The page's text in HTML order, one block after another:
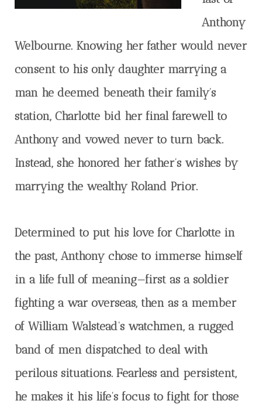
Anthony
Welbourne. Knowing her father would never
consent to his only daughter marrying a
man he deemed beneath their family’s
station, Charlotte bid her final farewell to
Anthony and vowed never to turn back.
Instead, she honored her father’s wishes by
marrying the wealthy Roland Prior.
Determined to put his love for Charlotte in
the past, Anthony chose to immerse himself
in a life full of meaning—first as a soldier
fighting a war overseas, then as a member
of William Walstead’s watchmen, a rugged
band of men dispatched to deal with
perilous situations. Fearless and persistent,
he makes it his life’s focus to fight for those